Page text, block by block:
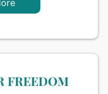
FREEDOM